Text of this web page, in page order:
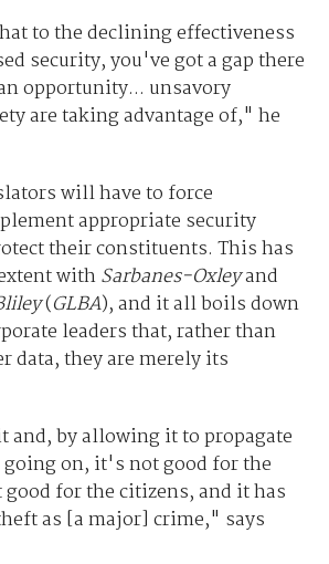
to the declining effectiveness
security, you've got a gap there
opportunity... unsavory
are taking advantage of," he
will have to force
appropriate security
their constituents. This has
withSarbanes-Oxleyand
(GLBA), and it all boils down
leaders that, rather than
data, they are merely its
and, by allowing it to propagate
on, it's not good for the
for the citizens, and it has
as [a major] crime," says